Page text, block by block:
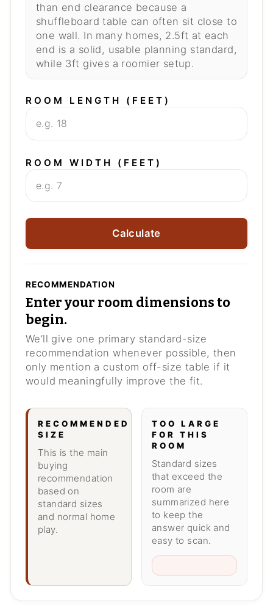
than end clearance because a
shuffleboard table can often sit close to
one wall. In many homes, 2.5ft at each
end is a solid, usable planning standard,
while 3ft gives a roomier setup.
ROOM LENGTH (FEET)
ROOM WIDTH (FEET)
Calculate
RECOMMENDATION
Enter your room dimensions to
begin.
We’ll give one primary standard-size
recommendation whenever possible, then
only mention a custom off-size table if it
would meaningfully improve the fit.
RECOMMENDED
SIZE
This is the main
buying
recommendation
based on
standard sizes
and normal home
play.
TOO LARGE
FOR THIS
ROOM
Standard sizes
that exceed the
room are
summarized here
to keep the
answer quick and
easy to scan.